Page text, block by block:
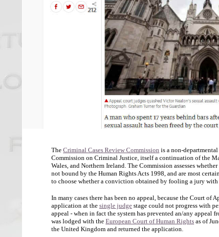
The Criminal Cases Review Commission is a non-
Commission on Criminal Justice, itself a continuation of the
Wales, and Northern Ireland. The Commission assesses
not bound by the Human Rights Acts 1998, and are most
to choose whether a conviction obtained by fooling a jury
In many cases there has been no appeal, because the Court of
application at the single judge stage could not progress with
appeal - when in fact the system has prevented an/any appeal
was lodged with the European Court of Human Rights as of
the United Kingdom and returned the application.